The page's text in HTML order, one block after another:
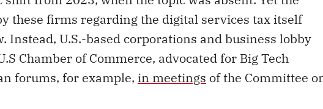
these firms regarding the digital services tax itself
Instead, U.S.-based corporations and business lobby
Chamber of Commerce, advocated for Big Tech
forums, for example, in meetings of the Committee